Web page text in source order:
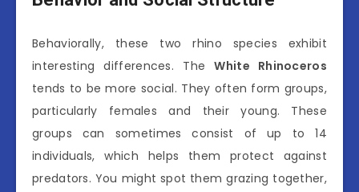
Behaviorally, these two rhino species exhibit
interesting differences. TheWhite Rhinoceros
tends to be more social. They often form groups,
particularly females and their young. These
groups can sometimes consist of up to 14
individuals, which helps them protect against
predators. You might spot them grazing together,